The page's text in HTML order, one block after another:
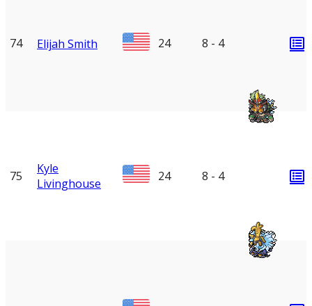
74 Elijah Smith 24 8 - 4
75
Kyle
Livinghouse
24 8 - 4